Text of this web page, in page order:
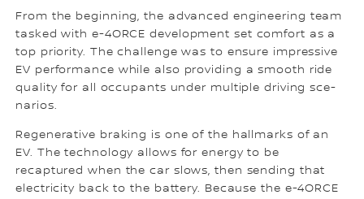
From the beginning, the advanced engineering team
tasked with e-4ORCE development set comfort as a
top priority. The challenge was to ensure impressive
EV performance while also providing a smooth ride
quality for all occupants under multiple driving sce-
narios.
Regenerative braking is one of the hallmarks of an
EV. The technology allows for energy to be
recaptured when the car slows, then sending that
electricity back to the battery. Because the e-4ORCE